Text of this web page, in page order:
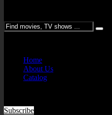
Home
About Us
Catalog
Subscribe